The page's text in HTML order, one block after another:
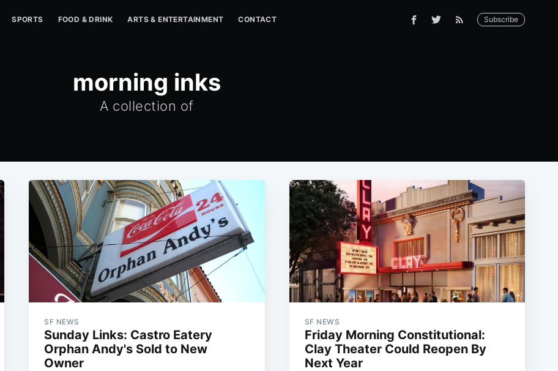
SPORTS FOOD & DRINK ARTS & ENTERTAINMENT CONTACT Subscribe
morning inks
A collection of
SF NEWS
Sunday Links: Castro Eatery
Orphan Andy's Sold to New
Owner
SF NEWS
Friday Morning Constitutional:
Clay Theater Could Reopen By
Next Year